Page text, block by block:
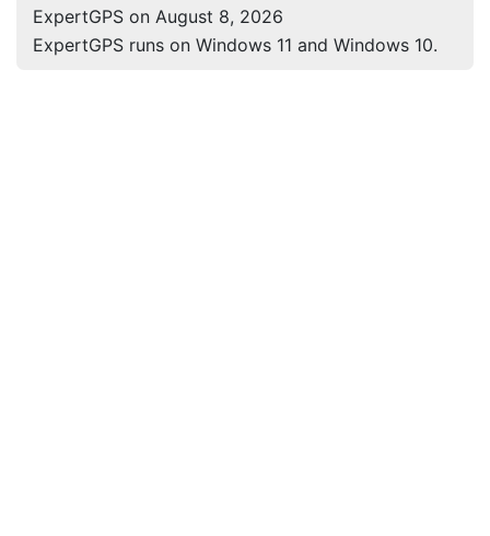
ExpertGPS on August 8, 2026
ExpertGPS runs on Windows 11 and Windows 10.